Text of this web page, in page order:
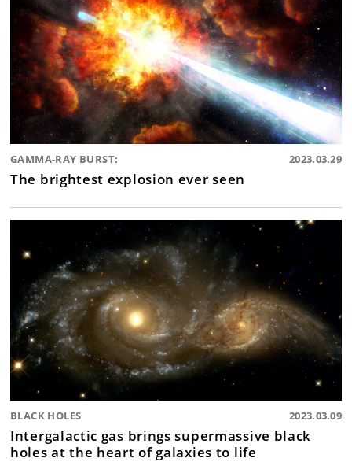
GAMMA-RAY BURST: 2023.03.29
The brightest explosion ever seen
BLACK HOLES 2023.03.09
Intergalactic gas brings supermassive black
holes at the heart of galaxies to life